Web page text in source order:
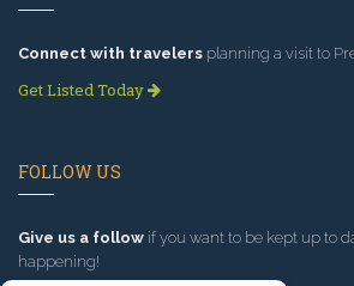
Connect with travelers planning a visit to
Get Listed Today
FOLLOW US
Give us a follow if you want to be kept up to
happening!